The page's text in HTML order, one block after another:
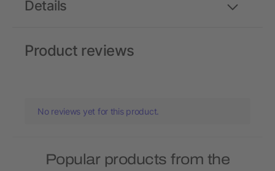
Details
Product reviews
No reviews yet for this product.
Popular products from the